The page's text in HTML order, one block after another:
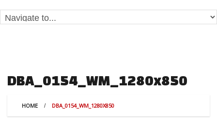
DBA_0154_WM_1280x850
HOME DBA_0154_WM_1280X850